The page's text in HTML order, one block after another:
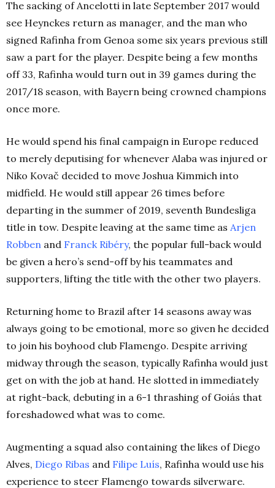
The sacking of Ancelotti in late September 2017 would
see Heynckes return as manager, and the man who
signed Rafinha from Genoa some six years previous still
saw a part for the player. Despite being a few months
off 33, Rafinha would turn out in 39 games during the
2017/18 season, with Bayern being crowned champions
once more.
He would spend his final campaign in Europe reduced
to merely deputising for whenever Alaba was injured or
Niko Kovač decided to move Joshua Kimmich into
midfield. He would still appear 26 times before
departing in the summer of 2019, seventh Bundesliga
title in tow. Despite leaving at the same time as Arjen
Robben and Franck Ribéry, the popular full-back would
be given a hero’s send-off by his teammates and
supporters, lifting the title with the other two players.
Returning home to Brazil after 14 seasons away was
always going to be emotional, more so given he decided
to join his boyhood club Flamengo. Despite arriving
midway through the season, typically Rafinha would just
get on with the job at hand. He slotted in immediately
at right-back, debuting in a 6-1 thrashing of Goiás that
foreshadowed what was to come.
Augmenting a squad also containing the likes of Diego
Alves, Diego Ribas and Filipe Luís, Rafinha would use his
experience to steer Flamengo towards silverware.